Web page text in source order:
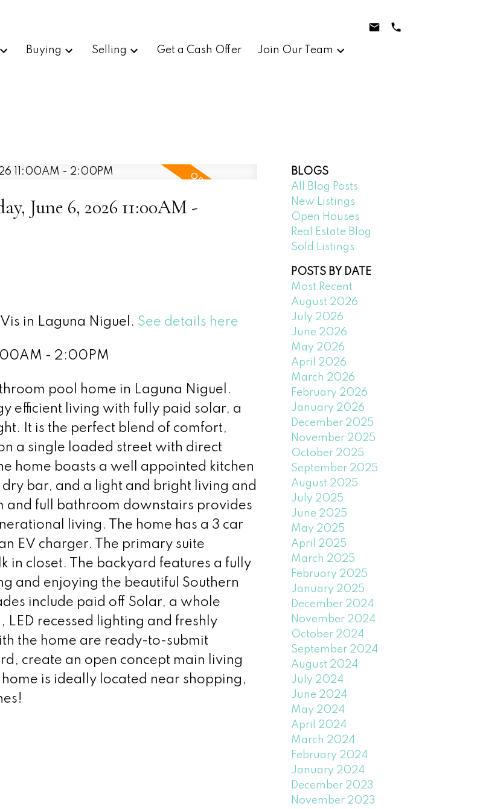
Buying Selling Get a Cash Offer Join Our Team
June 6, 2026 11:00AM -
in Laguna Niguel. See details here
- 2:00PM
pool home in Laguna Niguel.
efficient living with fully paid solar, a
It is the perfect blend of comfort,
a single loaded street with direct
home boasts a well appointed kitchen
bar, and a light and bright living and
and full bathroom downstairs provides
living. The home has a 3 car
EV charger. The primary suite
in closet. The backyard features a fully
and enjoying the beautiful Southern
include paid off Solar, a whole
recessed lighting and freshly
the home are ready-to-submit
create an open concept main living
is ideally located near shopping,
BLOGS
All Blog Posts
New Listings
Open Houses
Real Estate Blog
Sold Listings
POSTS BY DATE
Most Recent
August 2026
July 2026
June 2026
May 2026
April 2026
March 2026
February 2026
January 2026
December 2025
November 2025
October 2025
September 2025
August 2025
July 2025
June 2025
May 2025
April 2025
March 2025
February 2025
January 2025
December 2024
November 2024
October 2024
September 2024
August 2024
July 2024
June 2024
May 2024
April 2024
March 2024
February 2024
January 2024
December 2023
November 2023